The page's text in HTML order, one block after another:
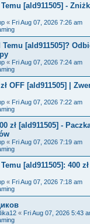
[ald911505] -
« Fri Aug 07, 2026 7:26 am
Temu [ald911505]?
« Fri Aug 07, 2026 7:24 am
OFF [ald911505] |
« Fri Aug 07, 2026 7:22 am
zł [ald911505] -
« Fri Aug 07, 2026 7:19 am
[ald911505]: 400
« Fri Aug 07, 2026 7:18 am
« Fri Aug 07, 2026 5:43